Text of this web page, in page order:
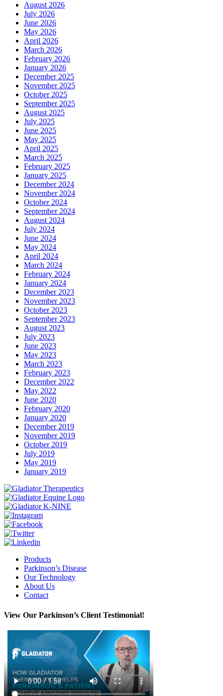
August 2026
July 2026
June 2026
May 2026
April 2026
March 2026
February 2026
January 2026
December 2025
November 2025
October 2025
September 2025
August 2025
July 2025
June 2025
May 2025
April 2025
March 2025
February 2025
January 2025
December 2024
November 2024
October 2024
September 2024
August 2024
July 2024
June 2024
May 2024
April 2024
March 2024
February 2024
January 2024
December 2023
November 2023
October 2023
September 2023
August 2023
July 2023
June 2023
May 2023
March 2023
February 2023
December 2022
May 2022
June 2020
February 2020
January 2020
December 2019
November 2019
October 2019
July 2019
May 2019
January 2019
Instagram
Facebook
Twitter
Products
Parkinson’s Disease
Our Technology
About Us
Contact
View Our Parkinson’s Client Testimonial!